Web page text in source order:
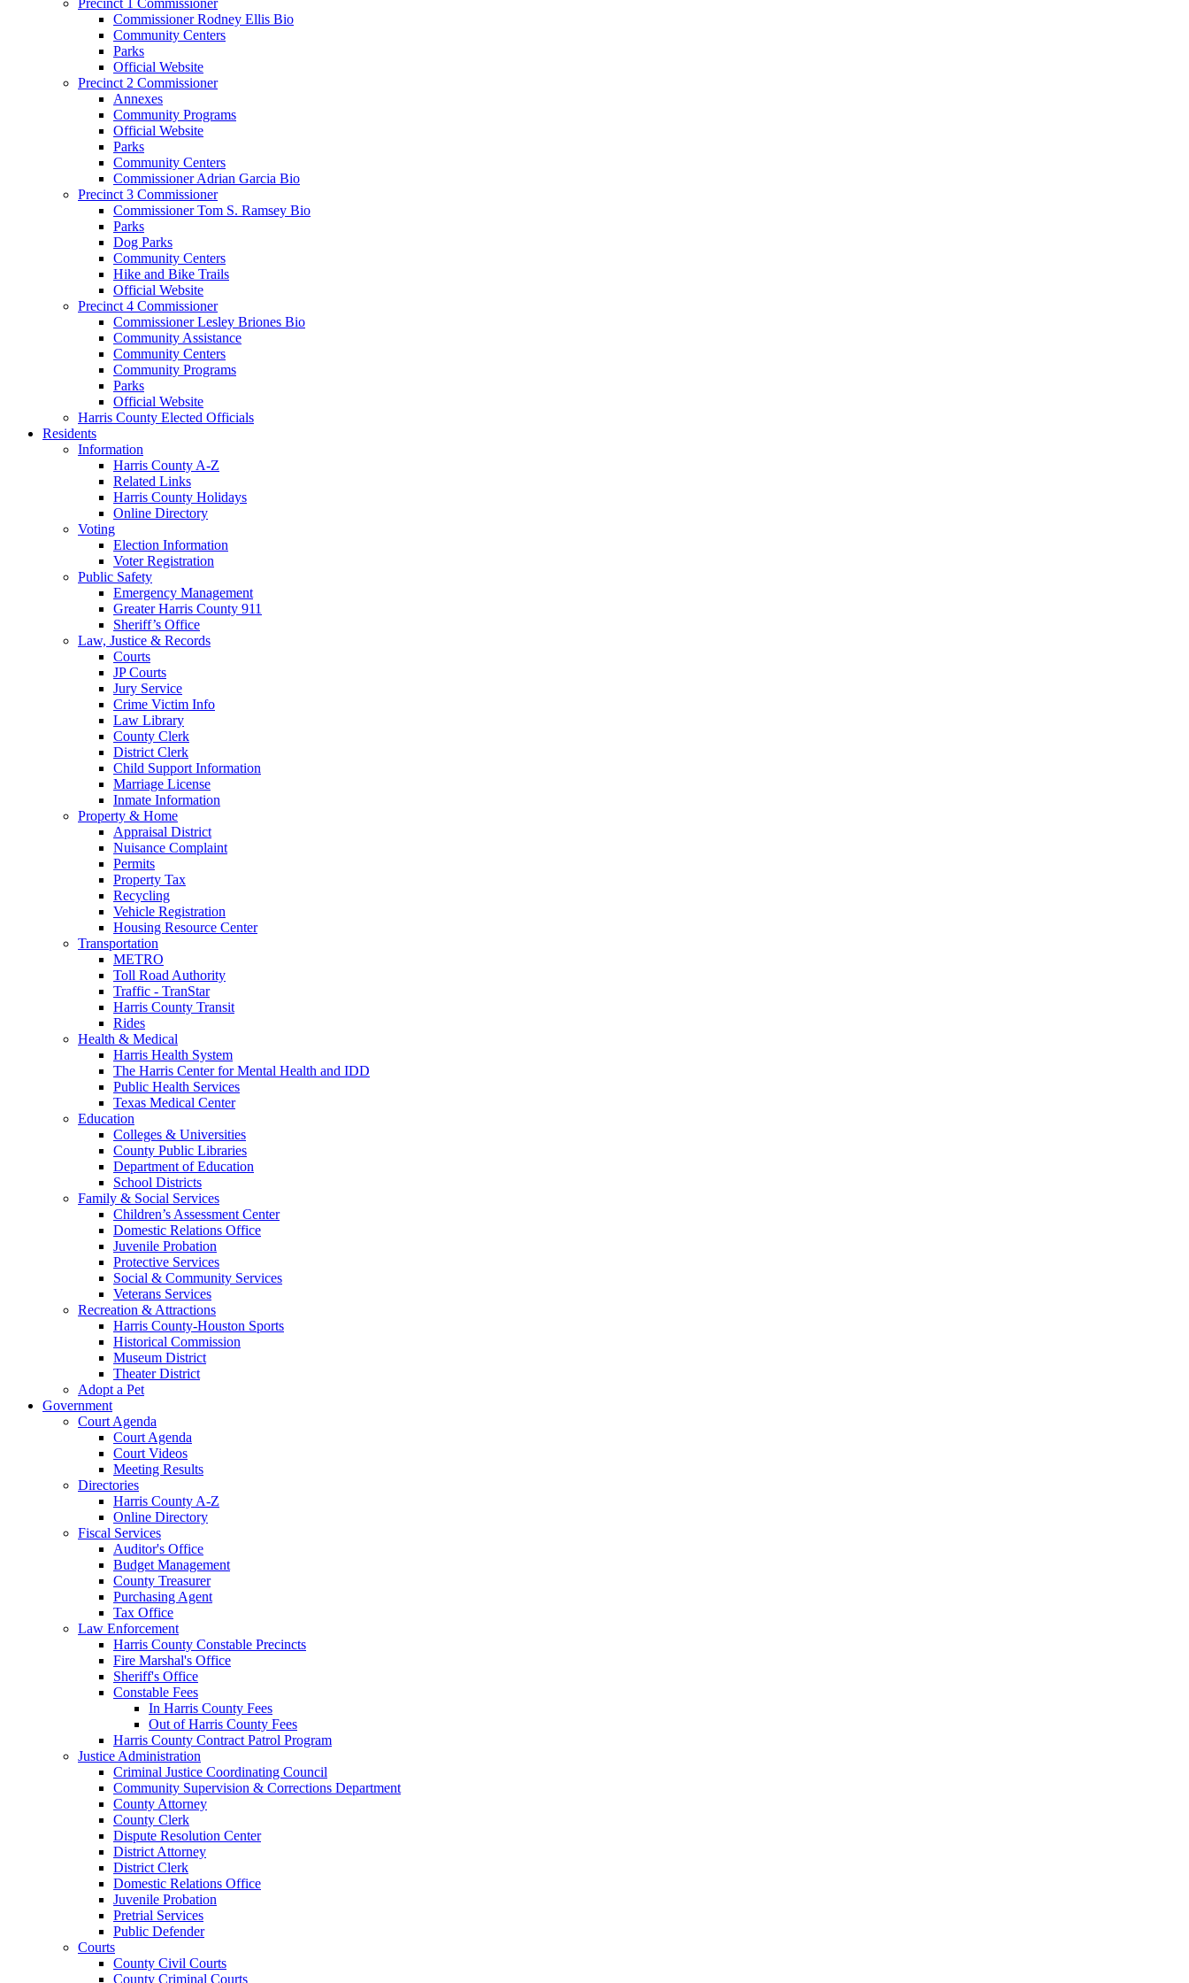
Commissioner Rodney Ellis Bio
Community Centers
Parks
Official Website
Precinct 2 Commissioner
Annexes
Community Programs
Official Website
Parks
Community Centers
Commissioner Adrian Garcia Bio
Precinct 3 Commissioner
Commissioner Tom S. Ramsey Bio
Parks
Dog Parks
Community Centers
Hike and Bike Trails
Official Website
Precinct 4 Commissioner
Commissioner Lesley Briones Bio
Community Assistance
Community Centers
Community Programs
Parks
Official Website
Harris County Elected Officials
Residents
Information
Harris County A-Z
Related Links
Harris County Holidays
Online Directory
Voting
Election Information
Voter Registration
Public Safety
Emergency Management
Greater Harris County 911
Sheriff’s Office
Law, Justice & Records
Courts
JP Courts
Jury Service
Crime Victim Info
Law Library
County Clerk
District Clerk
Child Support Information
Marriage License
Inmate Information
Property & Home
Appraisal District
Nuisance Complaint
Permits
Property Tax
Recycling
Vehicle Registration
Housing Resource Center
Transportation
METRO
Toll Road Authority
Traffic - TranStar
Harris County Transit
Rides
Health & Medical
Harris Health System
The Harris Center for Mental Health and IDD
Public Health Services
Texas Medical Center
Education
Colleges & Universities
County Public Libraries
Department of Education
School Districts
Family & Social Services
Children’s Assessment Center
Domestic Relations Office
Juvenile Probation
Protective Services
Social & Community Services
Veterans Services
Recreation & Attractions
Harris County-Houston Sports
Historical Commission
Museum District
Theater District
Adopt a Pet
Government
Court Agenda
Court Agenda
Court Videos
Meeting Results
Directories
Harris County A-Z
Online Directory
Fiscal Services
Auditor's Office
Budget Management
County Treasurer
Purchasing Agent
Tax Office
Law Enforcement
Harris County Constable Precincts
Fire Marshal's Office
Sheriff's Office
Constable Fees
In Harris County Fees
Out of Harris County Fees
Harris County Contract Patrol Program
Justice Administration
Criminal Justice Coordinating Council
Community Supervision & Corrections Department
County Attorney
County Clerk
Dispute Resolution Center
District Attorney
District Clerk
Domestic Relations Office
Juvenile Probation
Pretrial Services
Public Defender
Courts
County Civil Courts
County Criminal Courts